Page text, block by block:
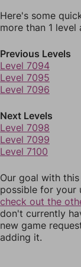
Here's some
more than 1 level
Previous Levels
Level 7094
Level 7095
Level 7096
Next Levels
Level 7098
Level 7099
Level 7100
Our goal with
possible for your
check out the
don't currently
new game
adding it.